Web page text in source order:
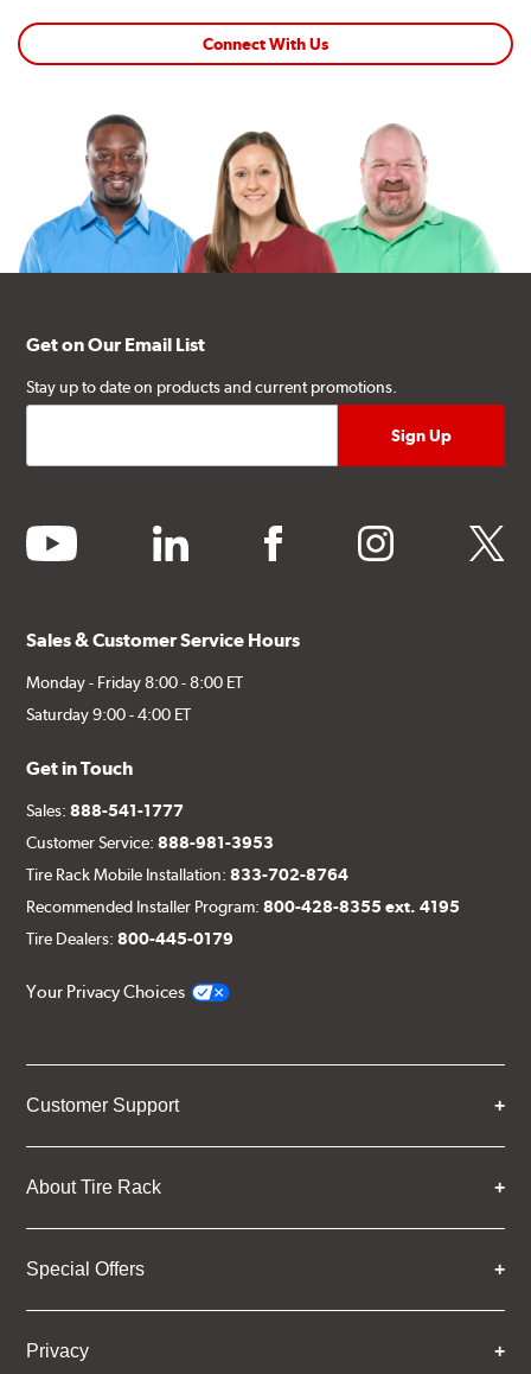
Connect With Us
Get on Our Email List
Stay up to date on products and current promotions.
youtube linkedin facebook instagram twitter
Sales & Customer Service Hours
Monday - Friday 8:00 - 8:00 ET
Saturday 9:00 - 4:00 ET
Get in Touch
Sales:888-541-1777
Customer Service:888-981-3953
Tire Rack Mobile Installation:833-702-8764
Recommended Installer Program:800-428-8355 ext. 4195
Tire Dealers:800-445-0179
Your Privacy Choices
Customer Support
About Tire Rack
Special Offers
Privacy